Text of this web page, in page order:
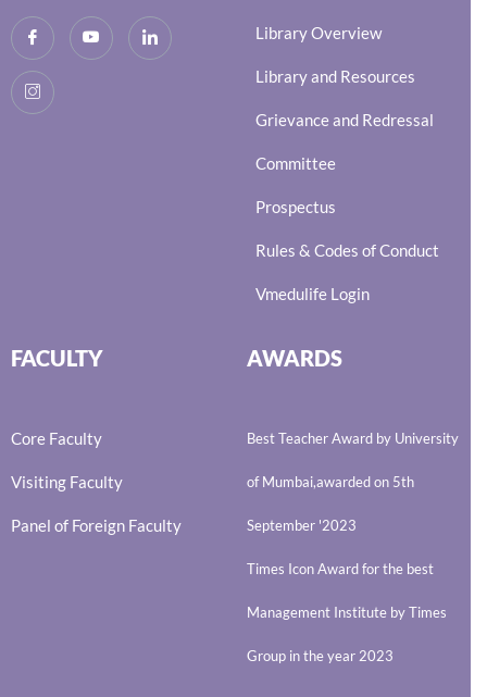
Library Overview
Library and Resources
Grievance and Redressal
Committee
Prospectus
Rules & Codes of Conduct
Vmedulife Login
FACULTY
Core Faculty
Visiting Faculty
Panel of Foreign Faculty
AWARDS
Best Teacher Award by University
of Mumbai,awarded on 5th
September '2023
Times Icon Award for the best
Management Institute by Times
Group in the year 2023